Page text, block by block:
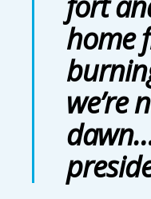
home
we’re